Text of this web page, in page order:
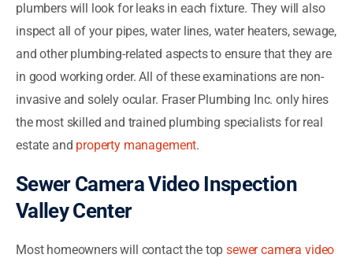
plumbers will look for leaks in each fixture. They will also
inspect all of your pipes, water lines, water heaters, sewage,
and other plumbing-related aspects to ensure that they are
in good working order. All of these examinations are non-
invasive and solely ocular. Fraser Plumbing Inc. only hires
the most skilled and trained plumbing specialists for real
estate and property management.
Sewer Camera Video Inspection
Valley Center
Most homeowners will contact the topsewer camera video